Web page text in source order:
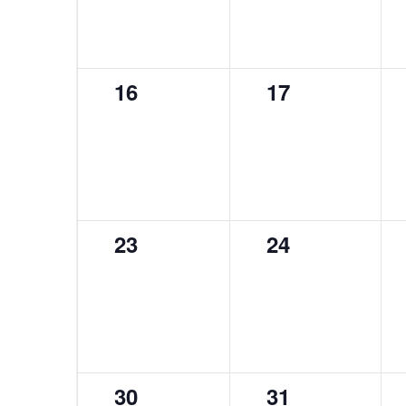
0
16
0
17
0
23
0
24
0
30
0
31